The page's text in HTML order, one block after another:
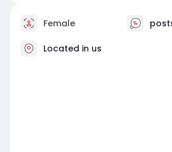
Female
Located in us